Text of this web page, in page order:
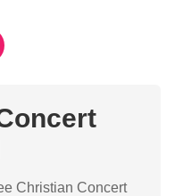
Christian Concert